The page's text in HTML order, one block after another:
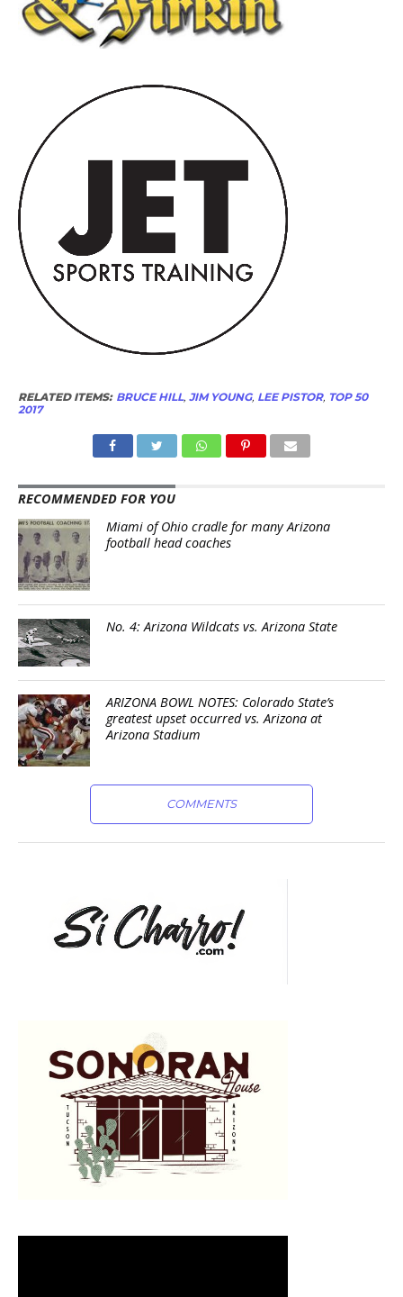
RELATED ITEMS: BRUCE HILL, JIM YOUNG, LEE PISTOR, TOP 50
2017
RECOMMENDED FOR YOU
Miami of Ohio cradle for many Arizona
football head coaches
No. 4: Arizona Wildcats vs. Arizona State
ARIZONA BOWL NOTES: Colorado State’s
greatest upset occurred vs. Arizona at
Arizona Stadium
COMMENTS